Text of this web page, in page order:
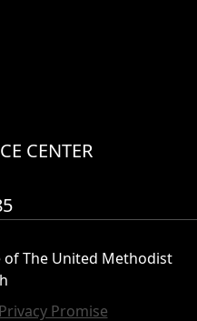
CENTER
The United Methodist
Privacy Promise